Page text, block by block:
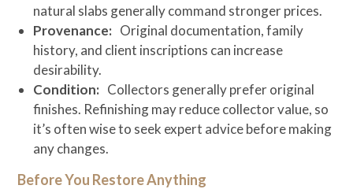
natural slabs generally command stronger prices.
Provenance: Original documentation, family
history, and client inscriptions can increase
desirability.
Condition: Collectors generally prefer original
finishes. Refinishing may reduce collector value, so
it’s often wise to seek expert advice before making
any changes.
Before You Restore Anything